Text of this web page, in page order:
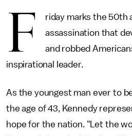
F
riday marks the 50th
assassination that
and robbed
inspirational leader.
As the youngest man ever to
the age of 43, Kennedy
hope for the nation. "Let the